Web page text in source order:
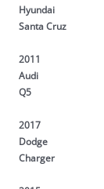
Hyundai
Santa Cruz
2011
Audi
Q5
2017
Dodge
Charger